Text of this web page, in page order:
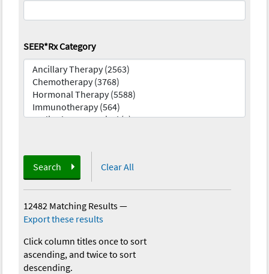
SEER*Rx Category
Search Clear All
12482 Matching Results—
Export these results
Click column titles once to sort
ascending, and twice to sort
descending.